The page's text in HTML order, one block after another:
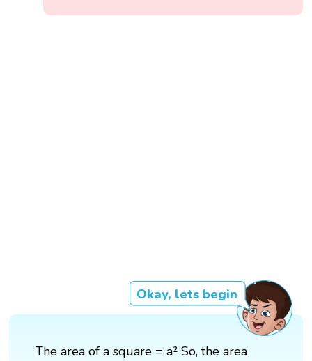
Okay, lets begin
The area of a square = a² So, the area